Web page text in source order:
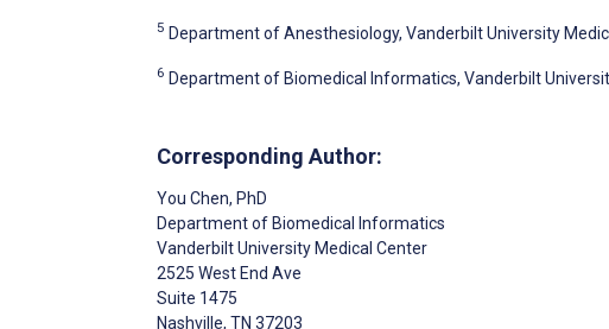
5 Department of Anesthesiology, Vanderbilt University
6 Department of Biomedical Informatics, Vanderbilt
Corresponding Author:
You Chen, PhD
Department of Biomedical Informatics
Vanderbilt University Medical Center
2525 West End Ave
Suite 1475
Nashville, TN 37203